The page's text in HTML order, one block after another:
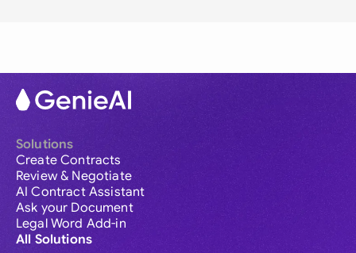
Solutions
Create Contracts
Review & Negotiate
AI Contract Assistant
Ask your Document
Legal Word Add-in
All Solutions